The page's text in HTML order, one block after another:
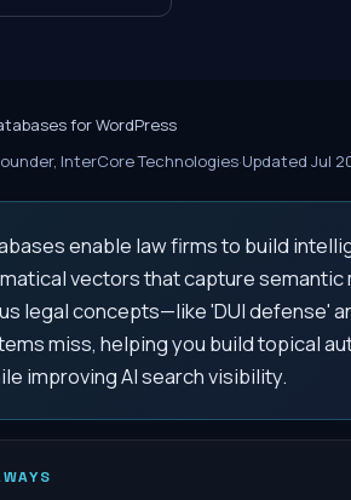
for WordPress
InterCore Technologies·Updated Jul
enable law firms to build
vectors that capture
legal concepts—like 'DUI defense'
miss, helping you build topical
improving AI search visibility.